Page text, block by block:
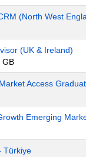
(North West
(UK & Ireland)
GB
Access
Emerging
Türkiye